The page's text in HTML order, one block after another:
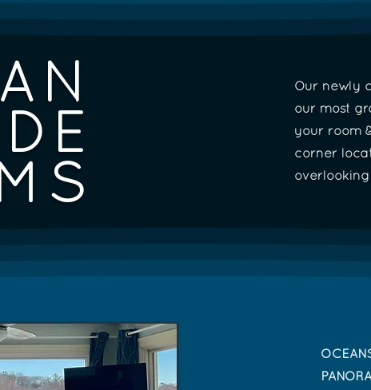
Our newly
our most
your room
corner